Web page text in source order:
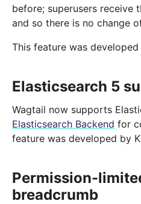
before; superusers receive
and so there is no change
This feature was
Elasticsearch 5
Wagtail now supports
Elasticsearch Backend for
feature was developed by
Permission-
breadcrumb